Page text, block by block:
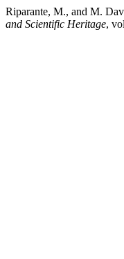
Riparante, M., and M.
and Scientific Heritage,